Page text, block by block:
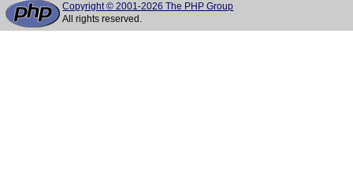
Copyright © 2001-2026 The PHP Group
All rights reserved.